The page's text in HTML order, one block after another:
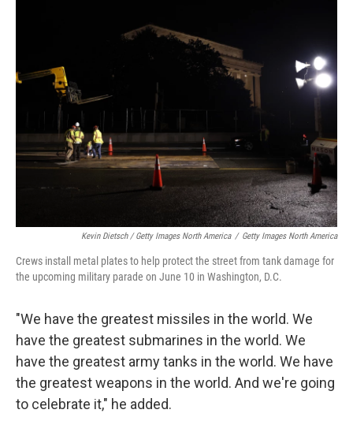
Kevin Dietsch / Getty Images North America / Getty Images North America
Crews install metal plates to help protect the street from tank damage for
the upcoming military parade on June 10 in Washington, D.C.
"We have the greatest missiles in the world. We
have the greatest submarines in the world. We
have the greatest army tanks in the world. We have
the greatest weapons in the world. And we're going
to celebrate it," he added.